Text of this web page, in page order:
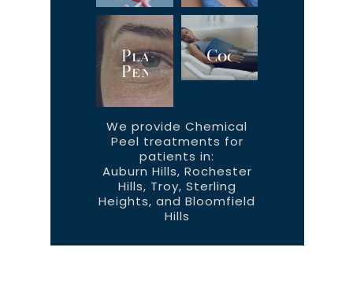
Plasma
Pen™
CoolTone™
We provide Chemical
Peel treatments for
patients in:
Auburn Hills, Rochester
Hills, Troy, Sterling
Heights, and Bloomfield
Hills